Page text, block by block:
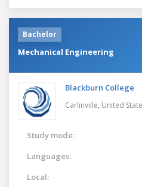
Bachelor
Mechanical Engineering
Blackburn College
Carlinville, United
Study mode:
Languages:
Local: